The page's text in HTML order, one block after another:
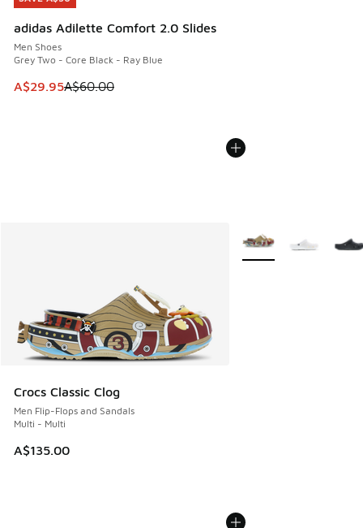
adidas Adilette Comfort 2.0 Slides
Men Shoes
Grey Two - Core Black - Ray Blue
This item is on sale. Price dropped from A$60.00 to
A$29.95A$60.00
Crocs Classic Clog
Men Flip-Flops and Sandals
Multi - Multi
A$135.00
More Colors Available